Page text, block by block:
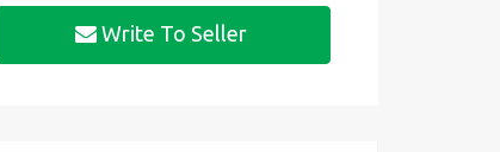
Write To Seller